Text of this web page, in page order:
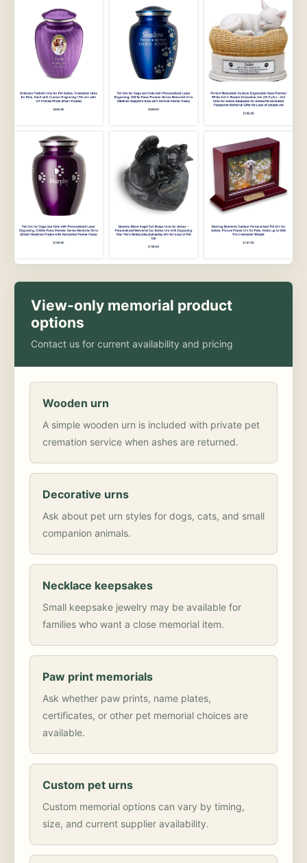
View-only memorial product
options
Contact us for current availability and pricing
Wooden urn
A simple wooden urn is included with private pet
cremation service when ashes are returned.
Decorative urns
Ask about pet urn styles for dogs, cats, and small
companion animals.
Necklace keepsakes
Small keepsake jewelry may be available for
families who want a close memorial item.
Paw print memorials
Ask whether paw prints, name plates,
certificates, or other pet memorial choices are
available.
Custom pet urns
Custom memorial options can vary by timing,
size, and current supplier availability.